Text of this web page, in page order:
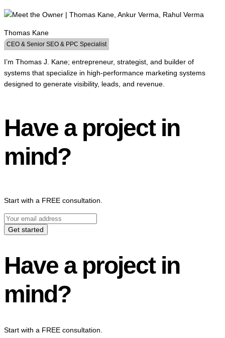
Thomas Kane
CEO & Senior SEO & PPC Specialist
I’m Thomas J. Kane; entrepreneur, strategist, and builder of
systems that specialize in high-performance marketing systems
designed to generate visibility, leads, and revenue.
Have a project in
mind?
Start with a FREE consultation.
Get started
Have a project in
mind?
Start with a FREE consultation.